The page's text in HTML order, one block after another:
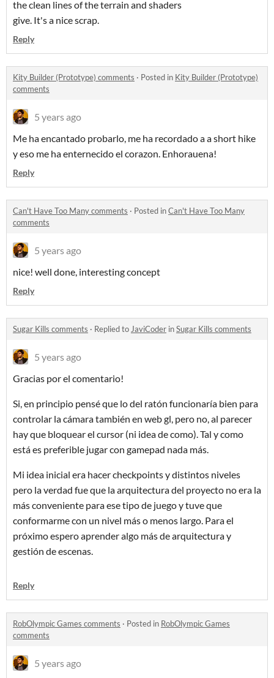
the clean lines of the terrain and shaders
give. It's a nice scrap.
Reply
Kity Builder (Prototype) comments · Posted in Kity Builder (Prototype)
comments
5 years ago
Me ha encantado probarlo, me ha recordado a a short hike
y eso me ha enternecido el corazon. Enhorauena!
Reply
Can't Have Too Many comments · Posted inCan't Have Too Many
comments
5 years ago
nice! well done, interesting concept
Reply
Sugar Kills comments · Replied toJaviCoder inSugar Kills comments
5 years ago
Gracias por el comentario!
Si, en principio pensé que lo del ratón funcionaría bien para
controlar la cámara también en web gl, pero no, al parecer
hay que bloquear el cursor (ni idea de como). Tal y como
está es preferible jugar con gamepad nada más.
Mi idea inicial era hacer checkpoints y distintos niveles
pero la verdad fue que la arquitectura del proyecto no era la
más conveniente para ese tipo de juego y tuve que
conformarme con un nivel más o menos largo. Para el
próximo espero aprender algo más de arquitectura y
gestión de escenas.
Reply
RobOlympic Games comments · Posted in RobOlympic Games
comments
5 years ago